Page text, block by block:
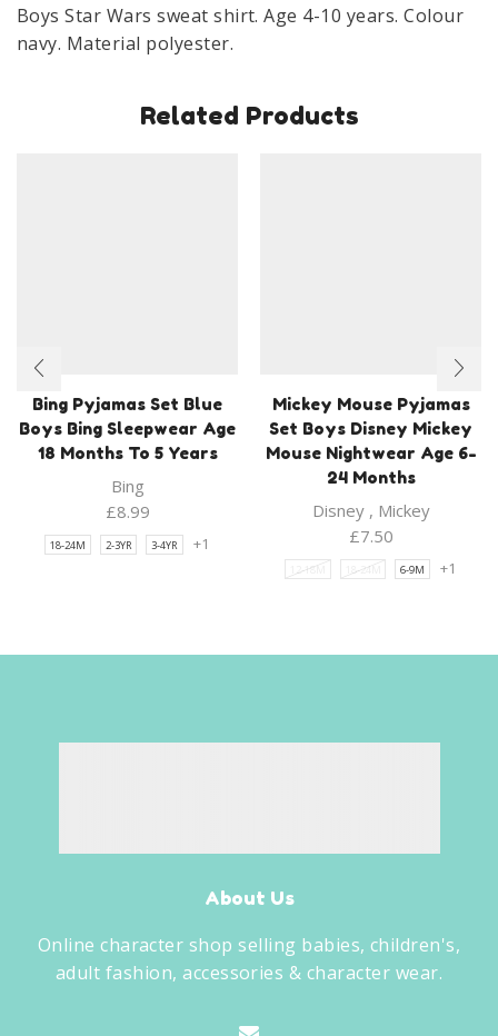
10
Years
Boys Star Wars sweat shirt. Age 4-10 years. Colour
navy. Material polyester.
Related Products
Bing Pyjamas Set Blue
Boys Bing Sleepwear Age
18 Months To 5 Years
Bing
£8.99
18-24M 2-3YR 3-4YR +1
Mickey Mouse Pyjamas
Set Boys Disney Mickey
Mouse Nightwear Age 6-
24 Months
Disney, Mickey
£7.50
12-18M 18-24M 6-9M +1
About Us
Online character shop selling babies, children's,
adult fashion, accessories & character wear.